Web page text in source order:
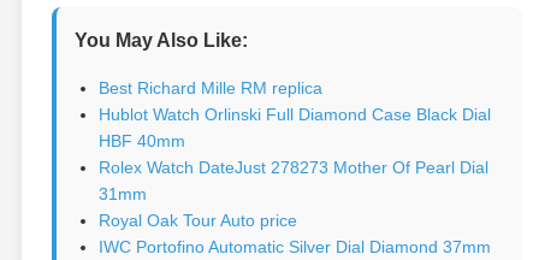
You May Also Like:
Best Richard Mille RM replica
Hublot Watch Orlinski Full Diamond Case Black Dial
HBF 40mm
Rolex Watch DateJust 278273 Mother Of Pearl Dial
31mm
Royal Oak Tour Auto price
IWC Portofino Automatic Silver Dial Diamond 37mm